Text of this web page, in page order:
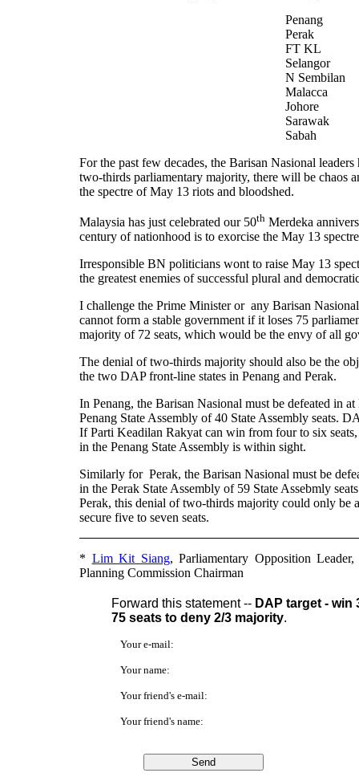
Penang
Perak
FT KL
Selangor
N Sembilan
Malacca
Johore
Sarawak
Sabah
For the past few decades, the Barisan Nasional
two-thirds parliamentary majority, there will be chaos
the spectre of May 13 riots and bloodshed.
Malaysia has just celebrated our 50th Merdeka
century of nationhood is to exorcise the May 13
Irresponsible BN politicians wont to raise May 13
the greatest enemies of successful plural and
I challenge the Prime Minister or any Barisan
cannot form a stable government if it loses 75
majority of 72 seats, which would be the envy of all
The denial of two-thirds majority should also be the
the two DAP front-line states in Penang and Perak.
In Penang, the Barisan Nasional must be defeated in
Penang State Assembly of 40 State Assembly seats.
If Parti Keadilan Rakyat can win from four to six
in the Penang State Assembly is within sight.
Similarly for Perak, the Barisan Nasional must be
in the Perak State Assembly of 59 State Assebmly
Perak, this denial of two-thirds majority could only
secure five to seven seats.
* Lim Kit Siang, Parliamentary Opposition
Planning Commission Chairman
Forward this statement -- DAP target - win
75 seats to deny 2/3 majority.
Your e-mail:
Your name:
Your friend's e-mail:
Your friend's name: